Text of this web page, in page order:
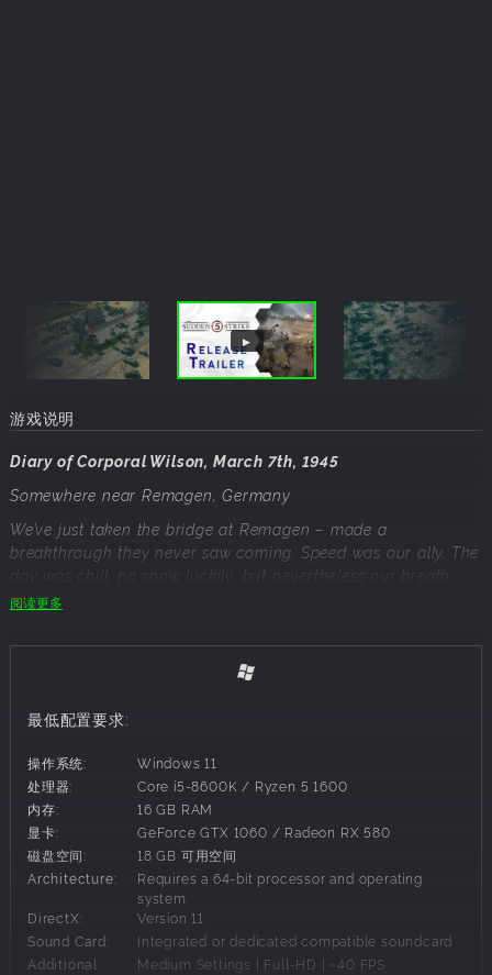
游戏说明
Diary of Corporal Wilson, March 7th, 1945
Somewhere near Remagen, Germany
We’ve just taken the bridge at Remagen – made a
breakthrough they never saw coming. Speed was our ally. The
day was chill, no snow luckily, but nevertheless our breath
was forming clouds in the crisp air. And yet, we took to
locked down the east bank with a barrage by 75mm M1
Howitzer and pushed forward before they could react.
They didn’t have time. This wasn’t about firepower, but timing.
the other side! This could well be the beginning of the end for
this gruesome war.
Sudden Strike 5 delivers real-time tactics in epic WWII
battles. A host of tactical options and more than 300
playable units open-up multiple approaches to reach your
objectives in a 25 mission campaign on historical
battlefields in Europe and North Africa.
阅读更多
最低配置要求:
操作系统:
Windows 11
处理器:
Core i5-8600K / Ryzen 5 1600
内存:
16 GB RAM
显卡:
GeForce GTX 1060 / Radeon RX 580
磁盘空间:
18 GB 可用空间
Architecture:
Requires a 64-bit processor and operating
system
DirectX:
Version 11
Sound Card:
Integrated or dedicated compatible soundcard
Additional
Medium Settings | Full-HD | ~40 FPS